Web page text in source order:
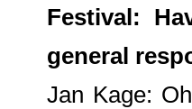
Festival:
general
Jan Kage: